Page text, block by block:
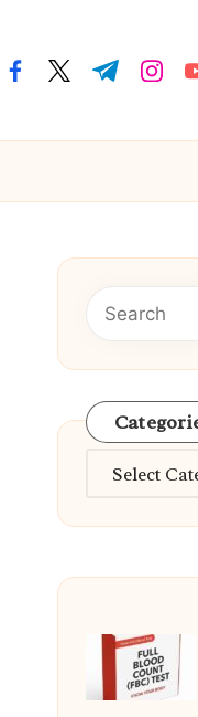
facebook.com
twitter.com
t.me
Categories